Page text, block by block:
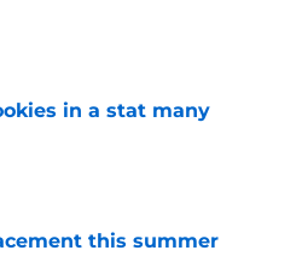
in a stat many
this summer